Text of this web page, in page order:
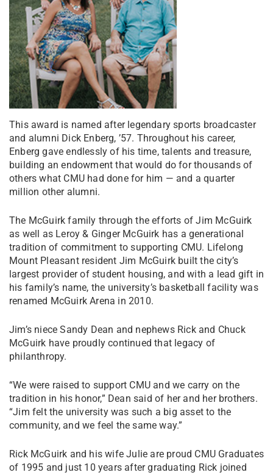
This award is named after legendary sports broadcaster
and alumni Dick Enberg, ’57. Throughout his career,
Enberg gave endlessly of his time, talents and treasure,
building an endowment that would do for thousands of
others what CMU had done for him — and a quarter
million other alumni.
The McGuirk family through the efforts of Jim McGuirk
as well as Leroy & Ginger McGuirk has a generational
tradition of commitment to supporting CMU. Lifelong
Mount Pleasant resident Jim McGuirk built the city’s
largest provider of student housing, and with a lead gift in
his family’s name, the university’s basketball facility was
renamed McGuirk Arena in 2010.
Jim’s niece Sandy Dean and nephews Rick and Chuck
McGuirk have proudly continued that legacy of
philanthropy.
“We were raised to support CMU and we carry on the
tradition in his honor,” Dean said of her and her brothers.
“Jim felt the university was such a big asset to the
community, and we feel the same way.”
Rick McGuirk and his wife Julie are proud CMU Graduates
of 1995 and just 10 years after graduating Rick joined